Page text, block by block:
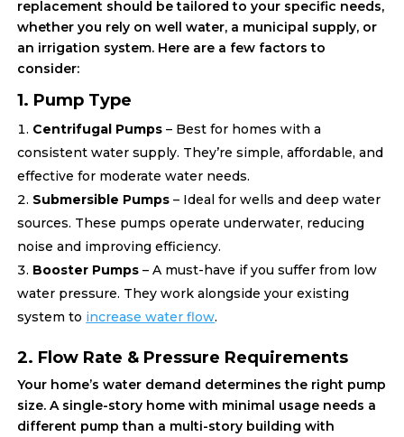
replacement should be tailored to your specific needs,
whether you rely on well water, a municipal supply, or
an irrigation system. Here are a few factors to
consider:
1. Pump Type
Centrifugal Pumps – Best for homes with a
consistent water supply. They’re simple, affordable, and
effective for moderate water needs.
Submersible Pumps – Ideal for wells and deep water
sources. These pumps operate underwater, reducing
noise and improving efficiency.
Booster Pumps – A must-have if you suffer from low
water pressure. They work alongside your existing
system to increase water flow.
2. Flow Rate & Pressure Requirements
Your home’s water demand determines the right pump
size. A single-story home with minimal usage needs a
different pump than a multi-story building with